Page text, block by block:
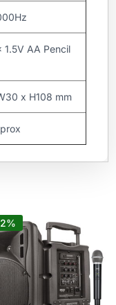
1.5V AA Pencil
x H108 mm